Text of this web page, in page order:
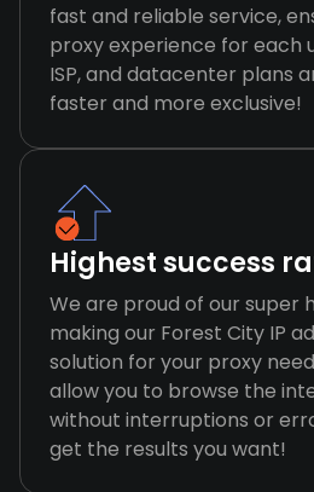
fast and reliable service,
proxy experience for each
ISP, and datacenter plans
faster and more exclusive!
Highest success
We are proud of our super
making our Forest City IP
solution for your proxy
allow you to browse the
without interruptions or
get the results you want!